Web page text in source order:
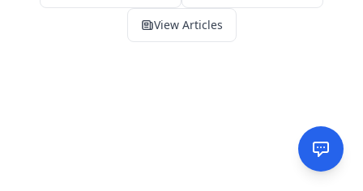
View Articles